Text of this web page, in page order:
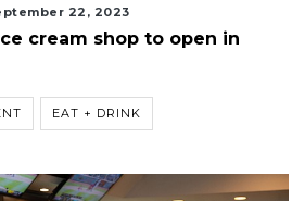
22, 2023
cream shop to open in
EAT + DRINK